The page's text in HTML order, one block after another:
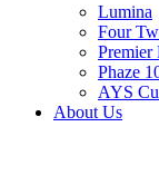
Lumina
Four
Premier
Phaze
AYS
About Us